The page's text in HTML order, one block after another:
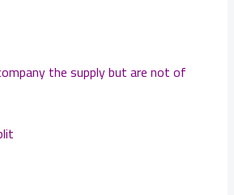
the supply but are not of